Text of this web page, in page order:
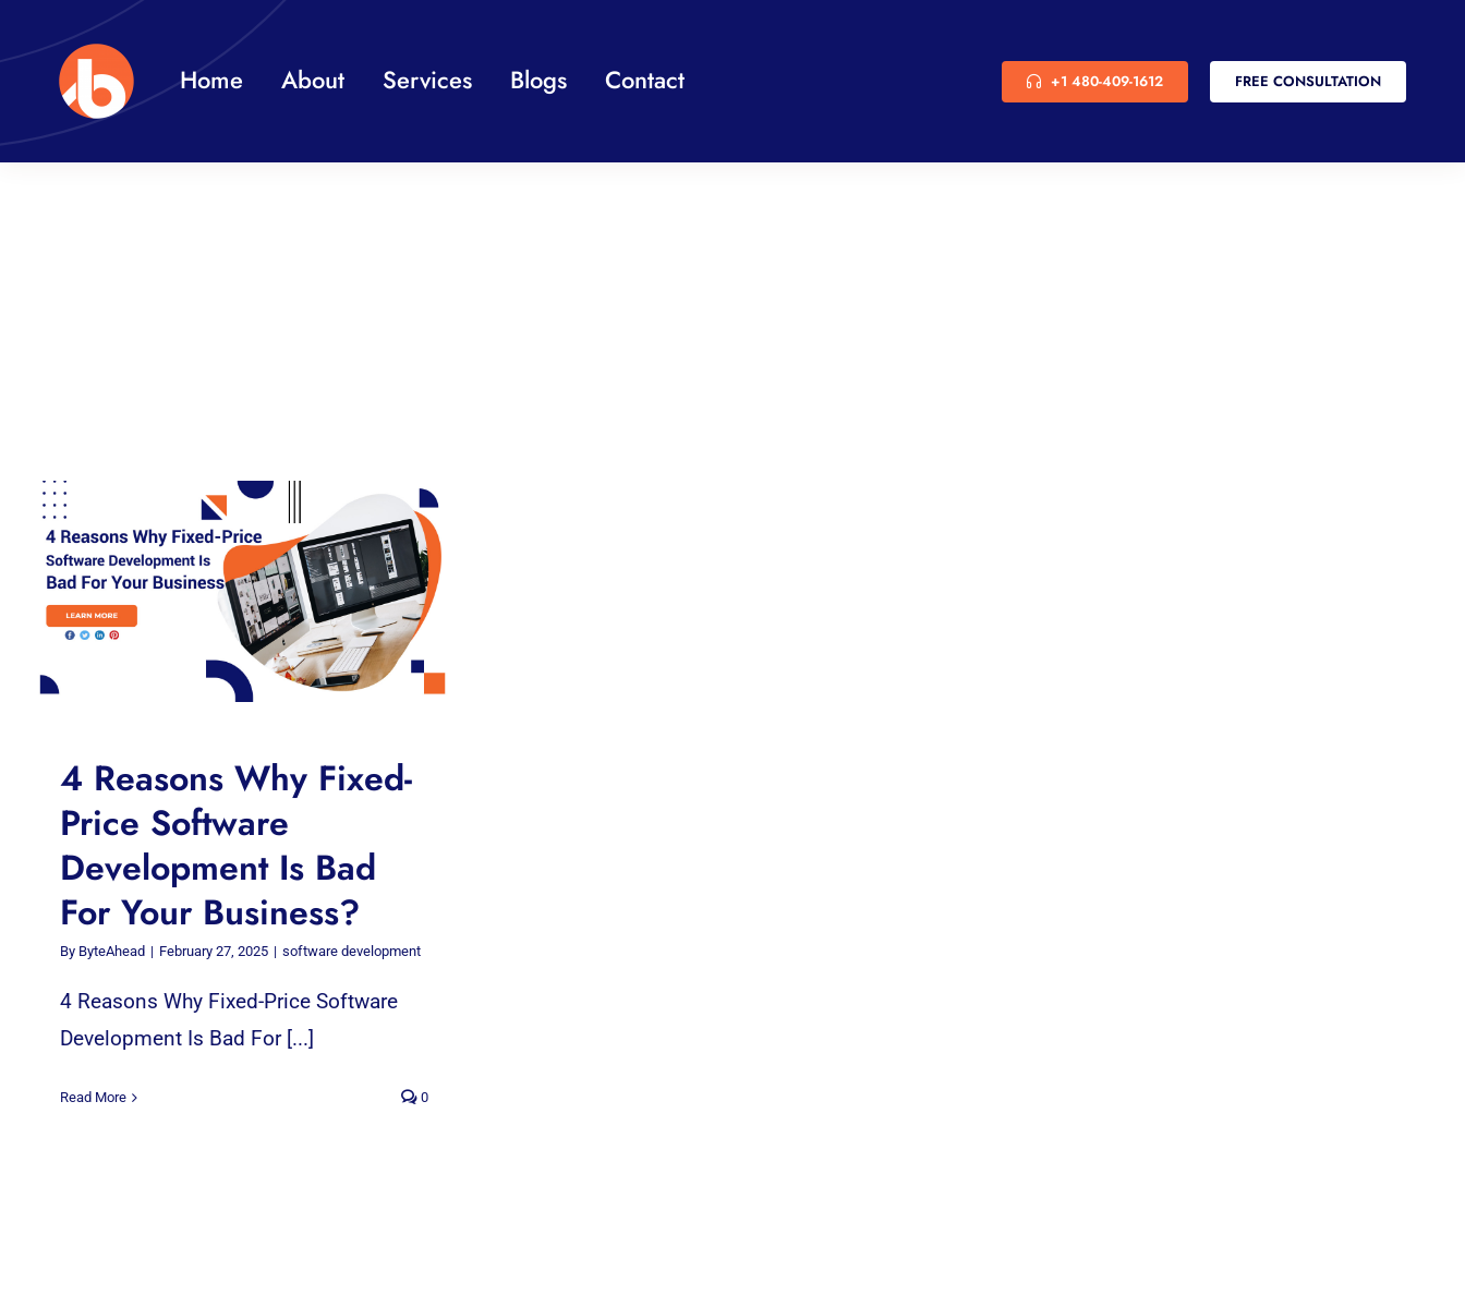
to
content
Home About Services Blogs Contact +1 480-409-1612 FREE CONSULTATION
4 Reasons Why Fixed-
Price Software
Development Is Bad
For Your Business?
By ByteAhead | February 27, 2025 | software development
4 Reasons Why Fixed-Price Software
Development Is Bad For [...]
Read More 0